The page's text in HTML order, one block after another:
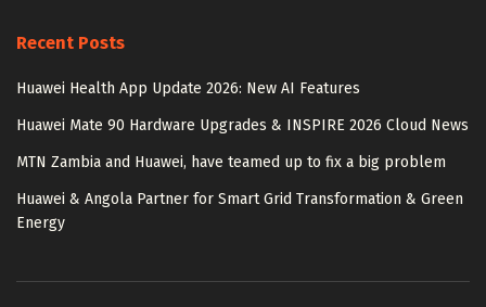
Recent Posts
Huawei Health App Update 2026: New AI Features
Huawei Mate 90 Hardware Upgrades & INSPIRE 2026 Cloud News
MTN Zambia and Huawei, have teamed up to fix a big problem
Huawei & Angola Partner for Smart Grid Transformation & Green
Energy